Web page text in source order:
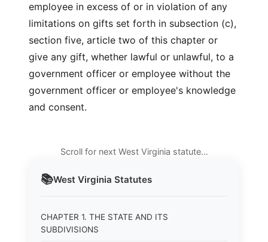
📚West Virginia Statutes
CHAPTER 1. THE STATE AND ITS
SUBDIVISIONS
employee in excess of or in violation of any
limitations on gifts set forth in subsection (c),
section five, article two of this chapter or
give any gift, whether lawful or unlawful, to a
government officer or employee without the
government officer or employee's knowledge
and consent.
Scroll for next West Virginia statute…